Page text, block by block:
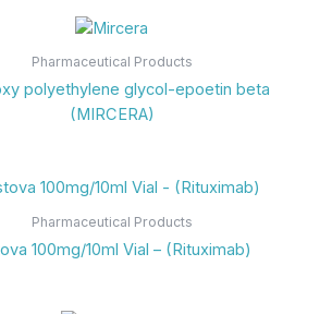
Pharmaceutical Products
polyethylene glycol-epoetin beta
(MIRCERA)
Pharmaceutical Products
100mg/10ml Vial – (Rituximab)